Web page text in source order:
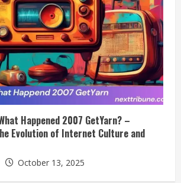
Happened 2007 GetYarn? –
Evolution of Internet Culture and
October 13, 2025